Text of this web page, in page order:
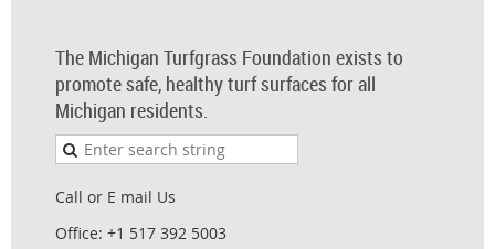
The Michigan Turfgrass Foundation exists to
promote safe, healthy turf surfaces for all
Michigan residents.
Call or E mail Us
Office: +1 517 392 5003